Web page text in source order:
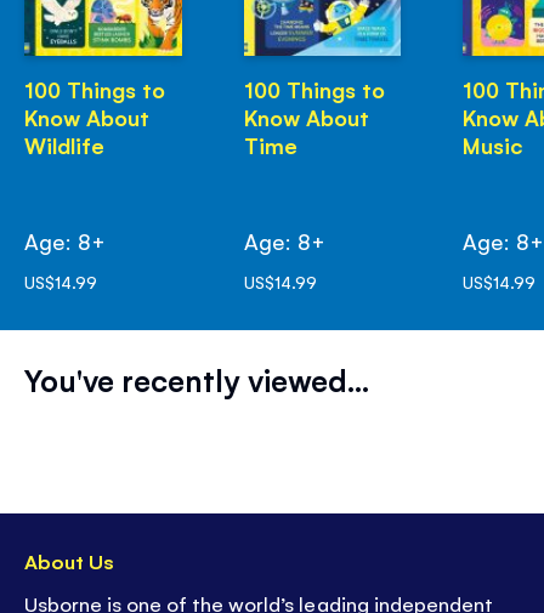
100 Things to
Know About
Wildlife
Age: 8+
US$14.99
100 Things to
Know About
Time
Age: 8+
US$14.99
100
Know
Music
Age: 8+
US$14.99
You've recently viewed...
About Us
Usborne is one of the world’s leading independent